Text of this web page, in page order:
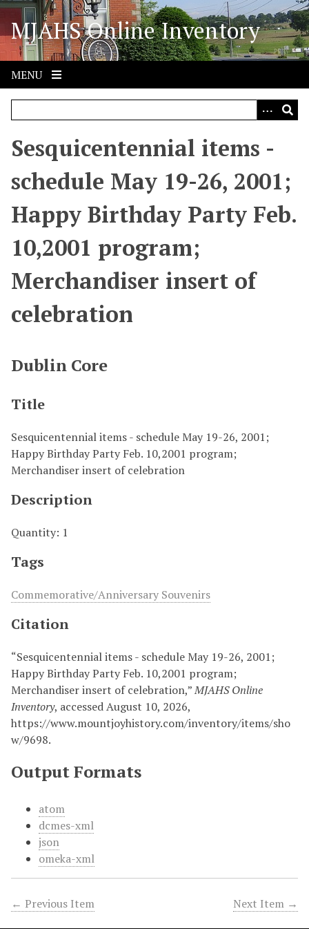
S
i
p
o
MJAHS Online Inventory
MENU
Sesquicentennial items -
schedule May 19-26, 2001;
Happy Birthday Party Feb.
10,2001 program;
Merchandiser insert of
celebration
Dublin Core
Title
Sesquicentennial items - schedule May 19-26, 2001;
Happy Birthday Party Feb. 10,2001 program;
Merchandiser insert of celebration
Description
Quantity: 1
Tags
Commemorative/Anniversary Souvenirs
Citation
“Sesquicentennial items - schedule May 19-26, 2001;
Happy Birthday Party Feb. 10,2001 program;
Merchandiser insert of celebration,”MJAHS Online
Inventory, accessed August 10, 2026,
https://www.mountjoyhistory.com/inventory/items/sho
w/9698.
Output Formats
atom
dcmes-xml
json
omeka-xml
← Previous Item Next Item →